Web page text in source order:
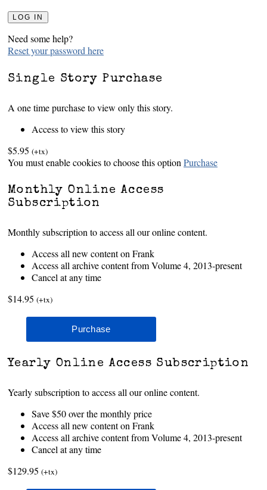
Need some help?
Reset your password here
Single Story Purchase
A one time purchase to view only this story.
Access to view this story
$5.95 (+tx)
You must enable cookies to choose this option Purchase
Monthly Online Access
Subscription
Monthly subscription to access all our online content.
Access all new content on Frank
Access all archive content from Volume 4, 2013-present
Cancel at any time
$14.95 (+tx)
Yearly Online Access Subscription
Yearly subscription to access all our online content.
Save $50 over the monthly price
Access all new content on Frank
Access all archive content from Volume 4, 2013-present
Cancel at any time
$129.95 (+tx)